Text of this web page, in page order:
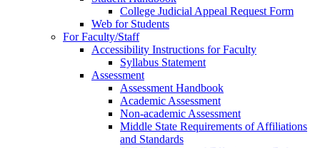
College Judicial Appeal Request Form
Web for Students
For Faculty/Staff
Accessibility Instructions for Faculty
Syllabus Statement
Assessment
Assessment Handbook
Academic Assessment
Non-academic Assessment
Middle State Requirements of Affiliations
and Standards